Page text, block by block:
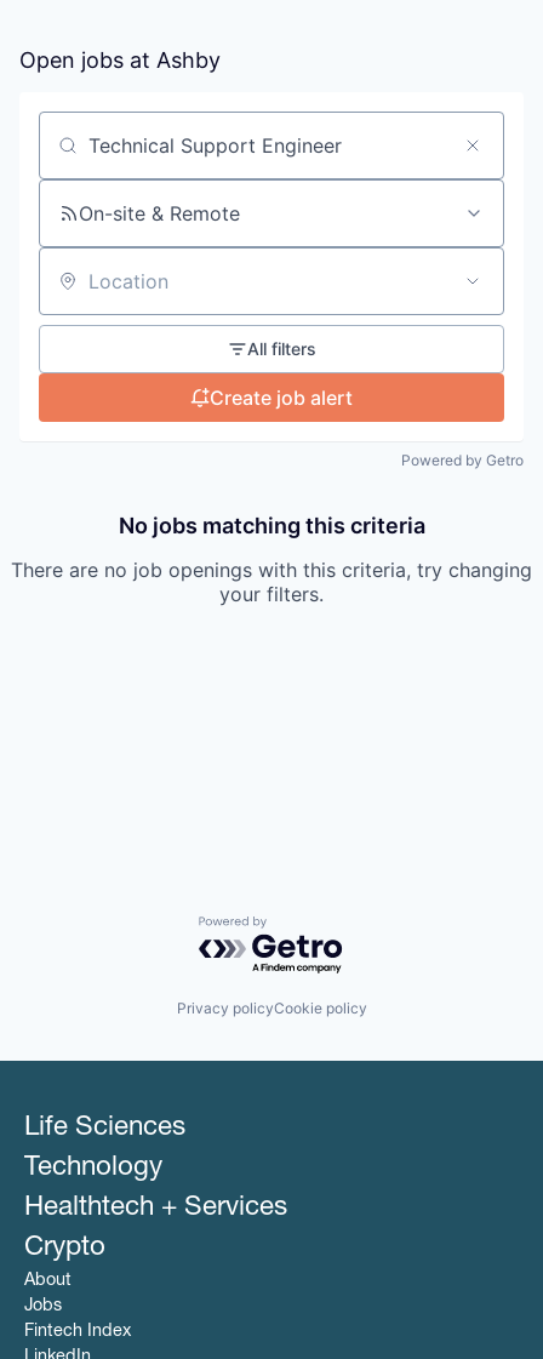
Open jobs at Ashby
Search by title or keyword
On-site & Remote
Location
All filters
Create job alert
Powered by Getro
No jobs matching this criteria
There are no job openings with this criteria, try changing
your filters.
Powered by Getro.com
Privacy policyCookie policy
Life Sciences
Technology
Healthtech + Services
Crypto
About
Jobs
Fintech Index